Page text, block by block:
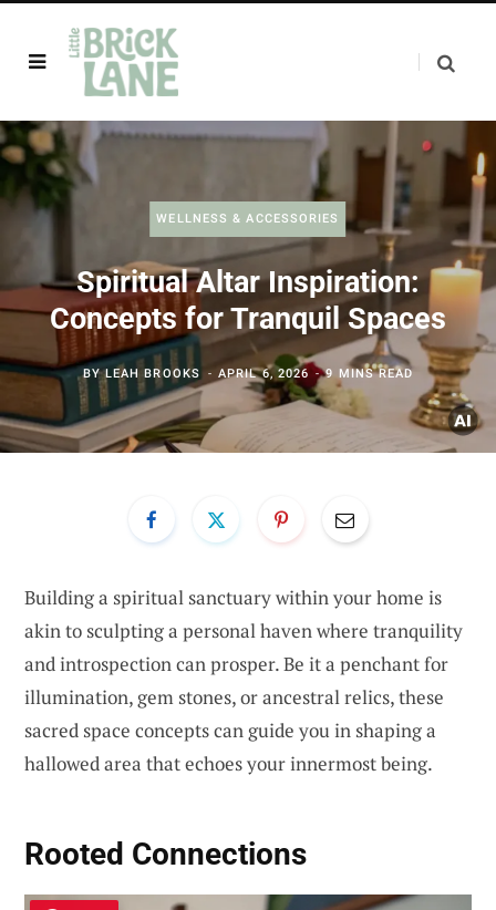
WELLNESS & ACCESSORIES
Spiritual Altar Inspiration:
Concepts for Tranquil Spaces
BYLEAH BROOKS APRIL 6, 2026 9 MINS READ
Building a spiritual sanctuary within your home is
akin to sculpting a personal haven where tranquility
and introspection can prosper. Be it a penchant for
illumination, gem stones, or ancestral relics, these
sacred space concepts can guide you in shaping a
hallowed area that echoes your innermost being.
Rooted Connections